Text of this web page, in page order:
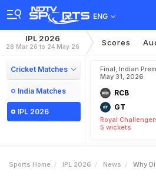
ENG
IPL 2026
28 Mar 26 to 24 May 26 Scores
Cricket Matches
India Matches
IPL 2026
Final, Indian
May 31, 2026
RCB
GT
Royal
5 wickets
Sports Home IPL 2026 News Why Did